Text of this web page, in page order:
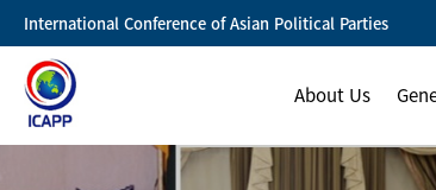
International Conference of Asian Political Parties
About Us